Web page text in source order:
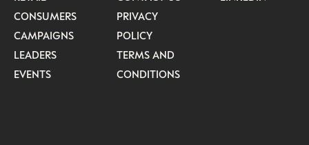
CONSUMERS
CAMPAIGNS
LEADERS
EVENTS
PRIVACY
POLICY
TERMS AND
CONDITIONS